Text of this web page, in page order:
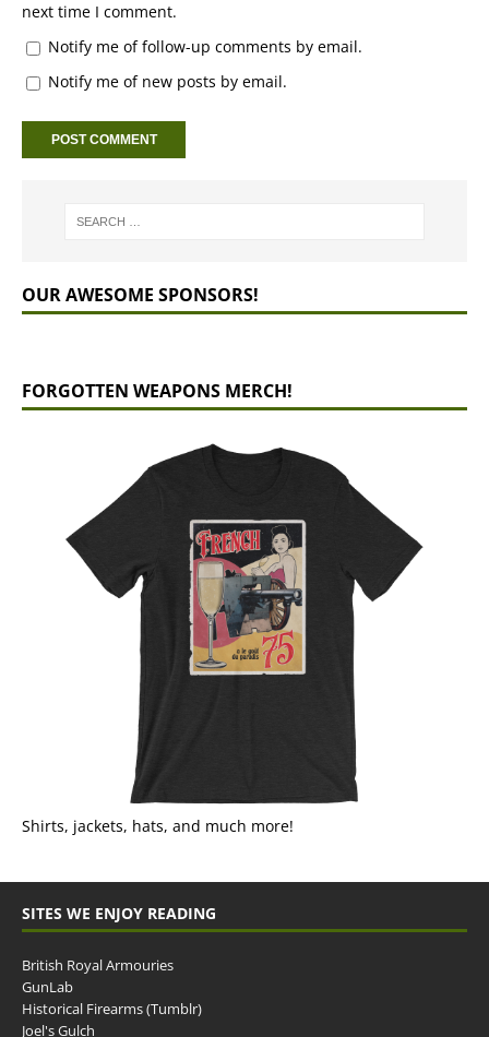
next time I comment.
Notify me of follow-up comments by email.
Notify me of new posts by email.
OUR AWESOME SPONSORS!
FORGOTTEN WEAPONS MERCH!
Shirts, jackets, hats, and much more!
SITES WE ENJOY READING
British Royal Armouries
GunLab
Historical Firearms (Tumblr)
Joel's Gulch